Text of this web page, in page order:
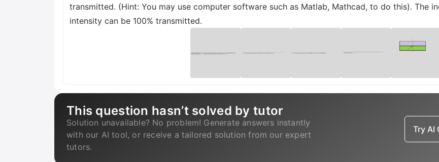
transmitted. (Hint: You may use computer software such as Matlab, Mathcad, to do this). The
intensity can be 100% transmitted.
This question hasn’t solved by tutor
Solution unavailable? No problem! Generate answers instantly
with our AI tool, or receive a tailored solution from our expert
tutors.
Try AI